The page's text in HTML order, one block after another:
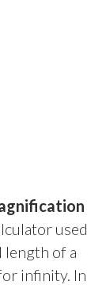
used
length of a
infinity. In